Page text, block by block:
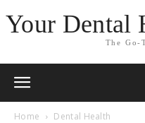
Your Dental
The Go-
Home Dental Health